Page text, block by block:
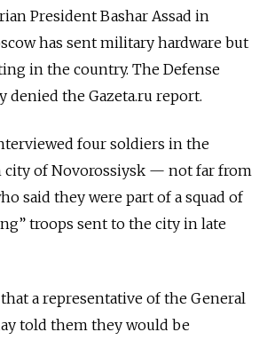
President Bashar Assad in
has sent military hardware but
in the country. The Defense
denied the Gazeta.ru report.
four soldiers in the
city of Novorossiysk — not far from
said they were part of a squad of
troops sent to the city in late
a representative of the General
told them they would be